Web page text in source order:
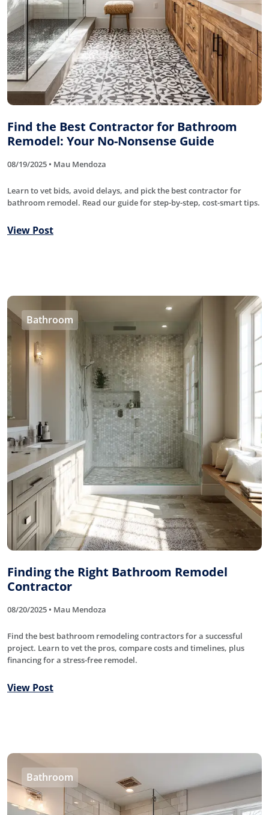
Find the Best Contractor for Bathroom
Remodel: Your No-Nonsense Guide
08/19/2025 • Mau Mendoza
Learn to vet bids, avoid delays, and pick the best contractor for
bathroom remodel. Read our guide for step-by-step, cost-smart tips.
View Post
Bathroom
Finding the Right Bathroom Remodel
Contractor
08/20/2025 • Mau Mendoza
Find the best bathroom remodeling contractors for a successful
project. Learn to vet the pros, compare costs and timelines, plus
financing for a stress-free remodel.
View Post
Bathroom